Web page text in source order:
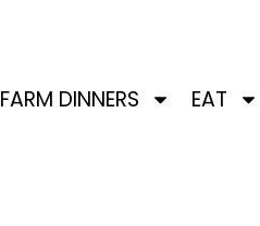
FARM DINNERS EAT